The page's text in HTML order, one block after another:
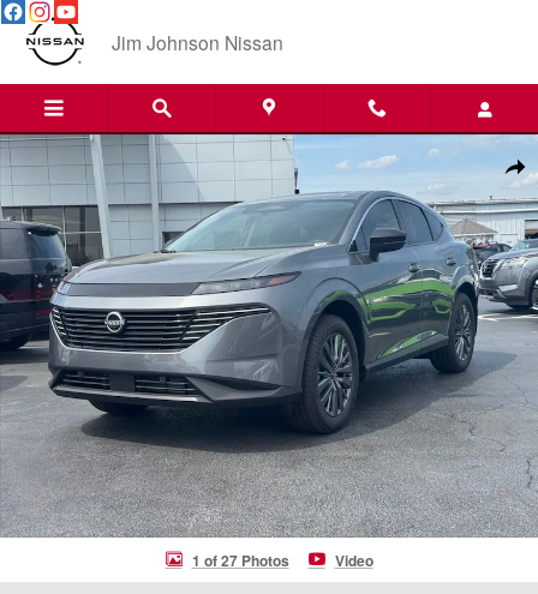
Skip to main content
Jim Johnson Nissan
New 2026 Nissan Murano SL SUV Photo 1 of 27
1 of 27 Photos Video